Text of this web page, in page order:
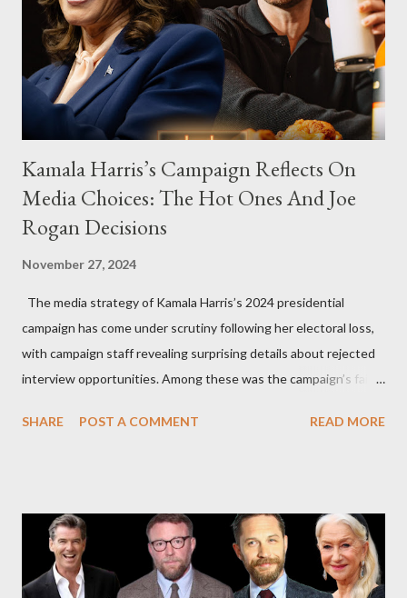
Kamala Harris’s Campaign Reflects On
Media Choices: The Hot Ones And Joe
Rogan Decisions
November 27, 2024
The media strategy of Kamala Harris’s 2024 presidential
campaign has come under scrutiny following her electoral loss,
with campaign staff revealing surprising details about rejected
interview opportunities. Among these was the campaign’s failed
and the unresolved scheduling challenges around appearing on
Request Hot Ones, the YouTube series famed for challenging
celebrities to eat increasingly spicy chicken wings while
answering questions, declined the Harris campaign's request for
SHARE POST A COMMENT READ MORE